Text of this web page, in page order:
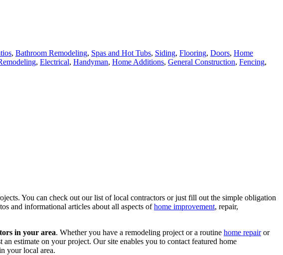
, Bathroom Remodeling, Spas and Hot Tubs, Siding, Flooring, Doors, Home
, Electrical, Handyman, Home Additions, General Construction, Fencing,
You can check out our list of local contractors or just fill out the simple obligation
and informational articles about all aspects ofhome improvement, repair,
in your area. Whether you have a remodeling project or a routine home repairor
estimate on your project. Our site enables you to contact featured home
your local area.